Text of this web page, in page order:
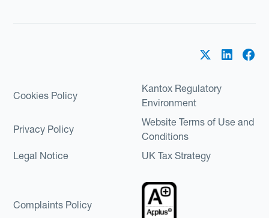
Cookies Policy
Kantox Regulatory
Environment
Privacy Policy
Website Terms of Use and
Conditions
Legal Notice
UK Tax Strategy
Complaints Policy